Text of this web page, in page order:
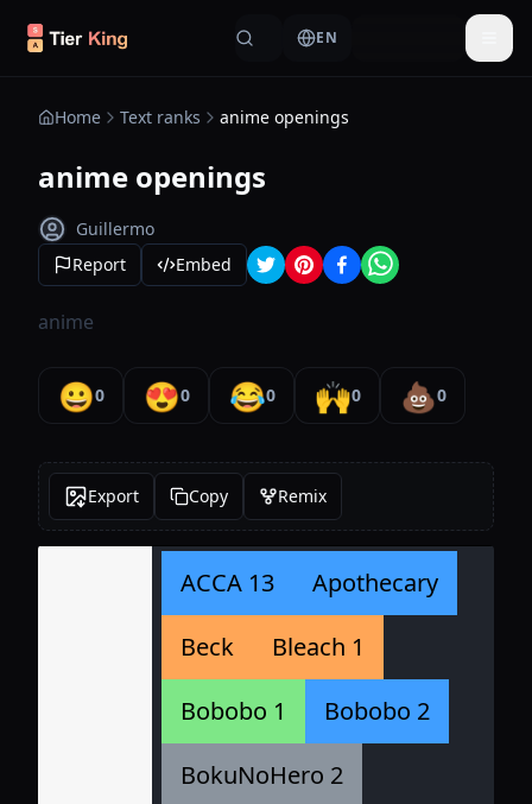
Skip to content
EN
Home Text ranks anime openings
anime openings
Guillermo
Report
Embed
anime
😀0 😍0 😂0 🙌0 💩0
Export Copy Remix
ACCA 13
Apothecary
Beck
Bleach 1
Bobobo 1
Bobobo 2
BokuNoHero 2